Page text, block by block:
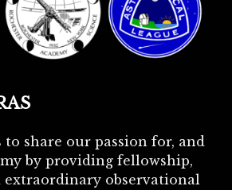
share our passion for, and
by providing fellowship,
extraordinary observational